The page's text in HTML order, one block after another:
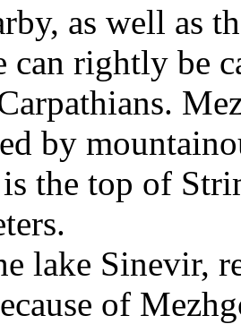
as well as
can rightly be
by
the top of
lake Sinevir,
of